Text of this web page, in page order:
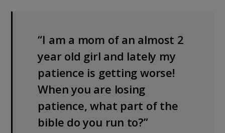
“I am a mom of an almost 2
year old girl and lately my
patience is getting worse!
When you are losing
patience, what part of the
bible do you run to?”